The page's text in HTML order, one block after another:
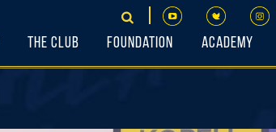
The Club Foundation Academy